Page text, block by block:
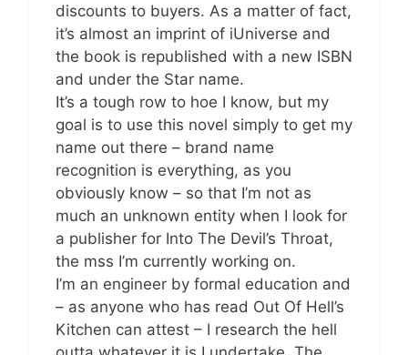
discounts to buyers. As a matter of fact,
it’s almost an imprint of iUniverse and
the book is republished with a new ISBN
and under the Star name.
It’s a tough row to hoe I know, but my
goal is to use this novel simply to get my
name out there – brand name
recognition is everything, as you
obviously know – so that I’m not as
much an unknown entity when I look for
a publisher for Into The Devil’s Throat,
the mss I’m currently working on.
I’m an engineer by formal education and
– as anyone who has read Out Of Hell’s
Kitchen can attest – I research the hell